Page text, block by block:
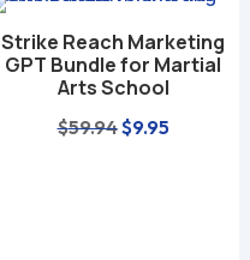
$59.94.$9.95.
Strike Reach Marketing
GPT Bundle for Martial
Arts School
$59.94Original
$9.95Current